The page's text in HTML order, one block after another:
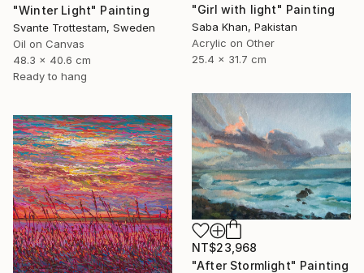
"Girl with light" Painting
Saba Khan, Pakistan
Acrylic on Other
25.4 x 31.7 cm
"Winter Light" Painting
Svante Trottestam, Sweden
Oil on Canvas
48.3 x 40.6 cm
Ready to hang
NT$23,968
"After Stormlight" Painting